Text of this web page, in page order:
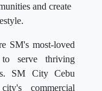
and create
SM's most-loved
to serve thriving
SM City Cebu
commercial